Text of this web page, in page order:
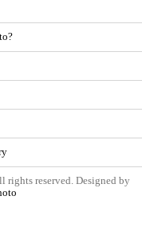
rights reserved. Designed by